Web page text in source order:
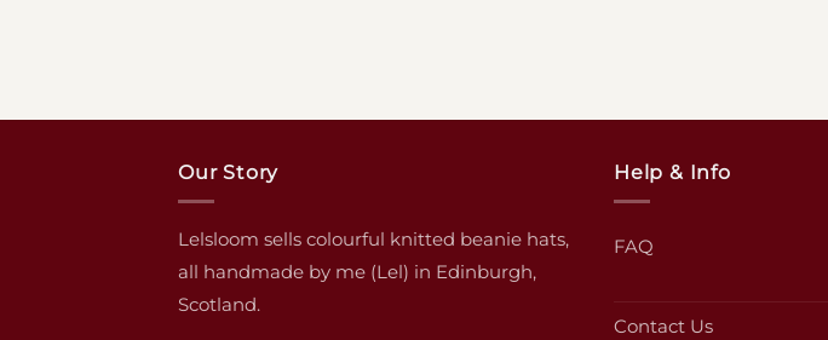
Our Story
Lelsloom sells colourful knitted beanie hats,
all handmade by me (Lel) in Edinburgh,
Scotland.
Help & Info
FAQ
Contact Us